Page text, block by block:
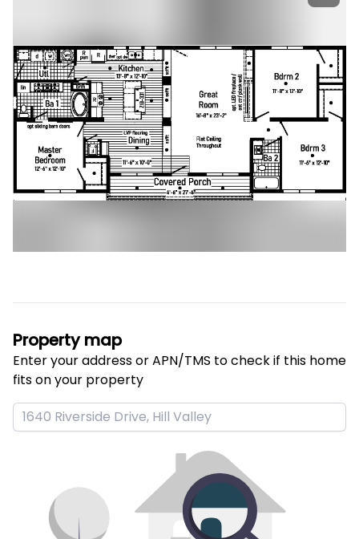
Property map
Enter your address or APN/TMS to check if this home
fits on your property